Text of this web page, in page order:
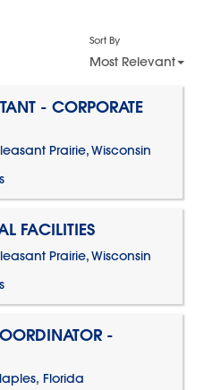
Sort By
Most Relevant
- CORPORATE
Prairie, Wisconsin
FACILITIES
Prairie, Wisconsin
-
Florida